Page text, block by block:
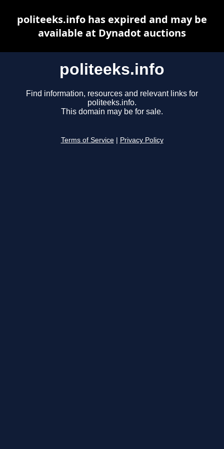
politeeks.info
Find information, resources and relevant links for
politeeks.info.
This domain may be for sale.
Terms of Service Privacy Policy
politeeks.info has expired and may be
available at Dynadot auctions